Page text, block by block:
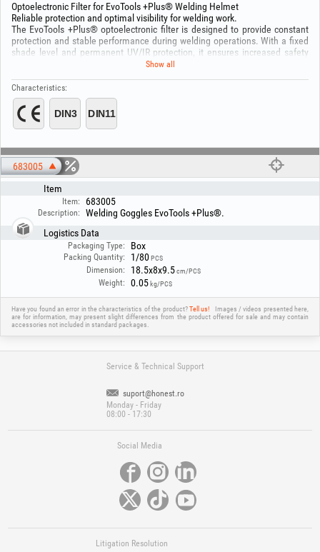
Optoelectronic Filter for EvoTools +Plus® Welding Helmet
Reliable protection and optimal visibility for welding work.
The EvoTools +Plus® optoelectronic filter is designed to provide constant
protection and stable performance during welding operations. With a fixed
shade level and permanent UV/IR protection, it ensures increased safety
and easy use. Solar power supply and automatic operation contribute to
Technical specifications:
Model: YXE-120F
Shade level: DIN 11 (fixed)
Light state: DIN 3
UV/IR protection: up to DIN 16 (permanent)
Sensitivity: Fixed (0.3)
Delay time: 0.1 – 1.0 s
Viewing area size: 91 × 35 mm
Filter cartridge size: 110 × 90 mm
On/Off: Automatic
Power supply: Solar cells
Operating temperature: -5°C ~ +55°C
The filter provides effective protection against UV/IR radiation and is
suitable for most common welding applications, offering a balance
between safety and functionality.
Show all
Characteristics:
683005
Item
Item: 683005
Description:
Welding Goggles EvoTools +Plus®.
Logistics Data
Packaging Type: Box
Packing Quantity: 1/80PCS
Dimension: 18.5x8x9.5cm/PCS
Weight: 0.05 kg/PCS
Have you found an error in the characteristics of the product?Tell us!
Images / videos presented here,
are for information, may present slight differences from the product offered for sale and may contain
accessories not included in standard packages.
Service & Technical Support
suport@honest.ro
Monday - Friday
08:00 - 17:30
Social Media
Litigation Resolution